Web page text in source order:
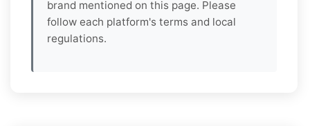
brand mentioned on this page. Please
follow each platform's terms and local
regulations.